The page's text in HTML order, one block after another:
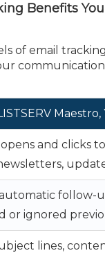
Benefits You
of email
Maestro,
and clicks
follow-
or ignored
lines,